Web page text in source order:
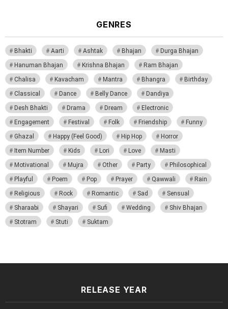
GENRES
Bhakti Aarti Ashtak Bhajan
Durga Bhajan
Hanuman Bhajan
Krishna Bhajan
Ram Bhajan
Chalisa
Kavacham Mantra Bhangra
Birthday
Classical
Dance Belly Dance
Dandiya
Desh Bhakti
Drama Dream
Electronic
Engagement
Festival Folk Friendship
Funny
Ghazal
Happy (Feel Good) Hip Hop
Horror
Item Number
Kids Lori Love
Masti
Motivational
Mujra Other Party
Philosophical
Playful
Poem Pop Prayer Qawwali
Rain
Religious
Rock Romantic Sad
Sensual
Sharaabi
Shayari Sufi Wedding
Shiv Bhajan
Stotram
Stuti Suktam
RELEASE YEAR